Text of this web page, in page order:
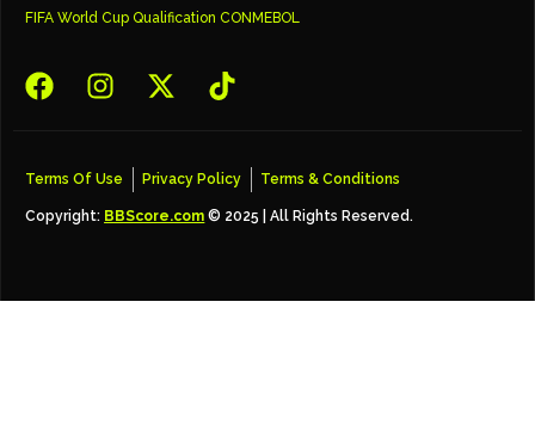
FIFA World Cup Qualification CONMEBOL
Copyright: BBScore.com © 2025 | All Rights Reserved.
Terms Of Use Privacy Policy Terms & Conditions